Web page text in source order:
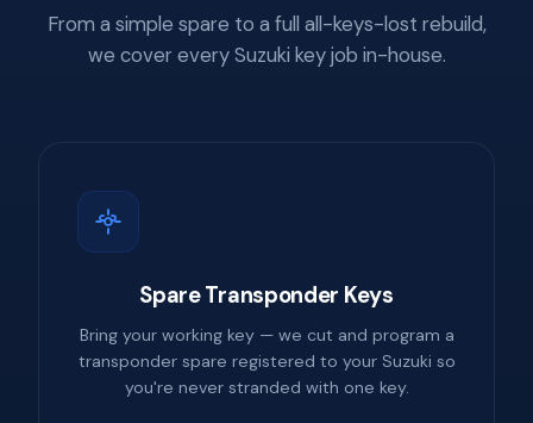
From a simple spare to a full all-keys-lost rebuild,
we cover every Suzuki key job in-house.
Spare Transponder Keys
Bring your working key — we cut and program a
transponder spare registered to your Suzuki so
you're never stranded with one key.